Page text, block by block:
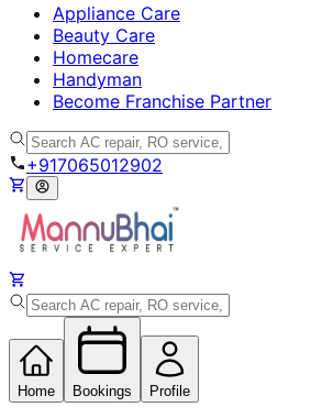
Appliance Care
Beauty Care
Homecare
Handyman
Become Franchise Partner
+917065012902
Home Bookings Profile